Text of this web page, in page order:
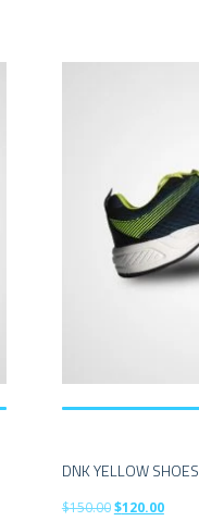
DNK YELLOW SHOES
$150.00$120.00